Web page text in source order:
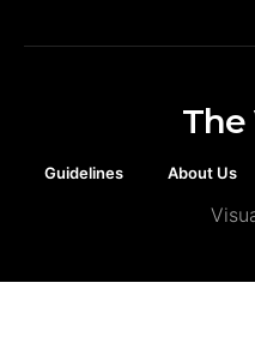
Guidelines